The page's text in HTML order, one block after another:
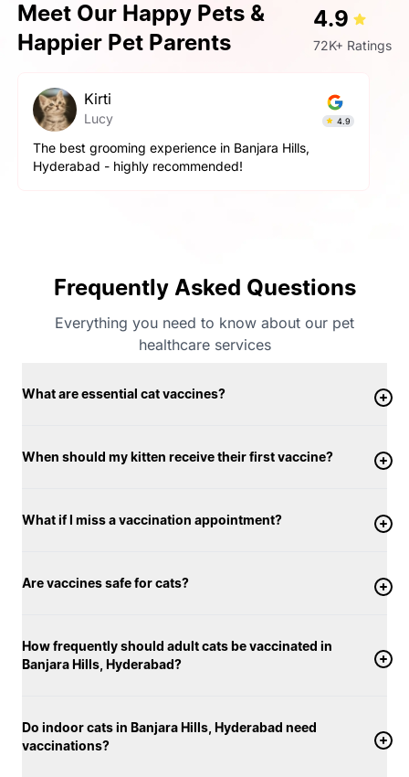
Meet Our Happy Pets &
Happier Pet Parents
4.9
72K+ Ratings
Kirti
Lucy 4.9
The best grooming experience in Banjara Hills,
Hyderabad - highly recommended!
Frequently Asked Questions
Everything you need to know about our pet
healthcare services
What are essential cat vaccines?
When should my kitten receive their first vaccine?
What if I miss a vaccination appointment?
Are vaccines safe for cats?
How frequently should adult cats be vaccinated in
Banjara Hills, Hyderabad?
Do indoor cats in Banjara Hills, Hyderabad need
vaccinations?